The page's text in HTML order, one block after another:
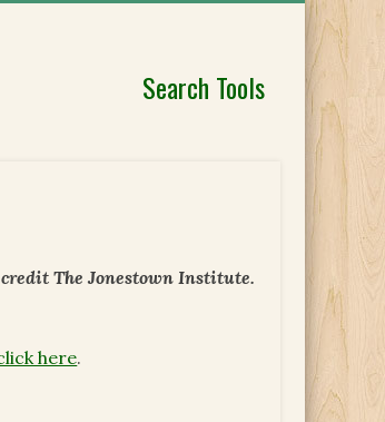
Search Tools
The Jonestown Institute.
here.